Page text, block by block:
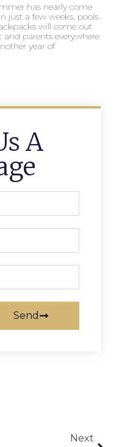
has nearly come
just a few weeks, pools
will come out
and parents everywhere
year of
A
Send
Next